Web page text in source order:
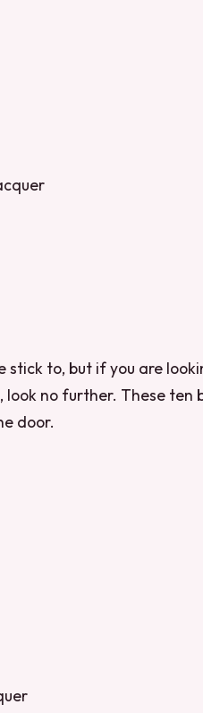
to, but if you are
no further. These ten
door.